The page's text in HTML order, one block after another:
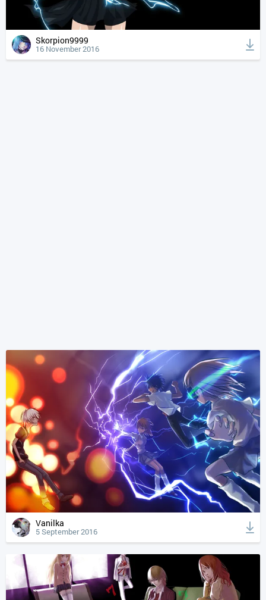
Skorpion9999
16 November 2016
Vanilka
5 September 2016